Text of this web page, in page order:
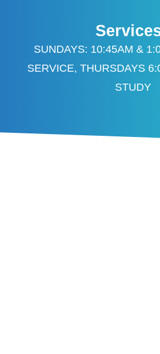
SUNDAYS: 10:45AM &
SERVICE, THURSDAYS
STUDY